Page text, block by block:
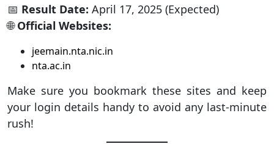
📅 Result Date: April 17, 2025 (Expected)
🌐Official Websites:
jeemain.nta.nic.in
nta.ac.in
Make sure you bookmark these sites and keep
your login details handy to avoid any last-minute
rush!